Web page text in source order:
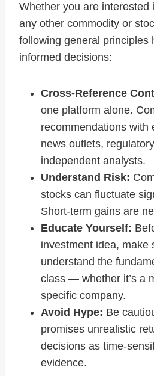
Whether you are interested
any other commodity or
following general principles
informed decisions:
Cross‑Reference
one platform alone.
recommendations with
news outlets,
independent analysts.
Understand Risk:
stocks can fluctuate
Short‑term gains are
Educate Yourself:
investment idea, make
understand the
class — whether it’s a
specific company.
Avoid Hype: Be
promises unrealistic
decisions as
evidence.